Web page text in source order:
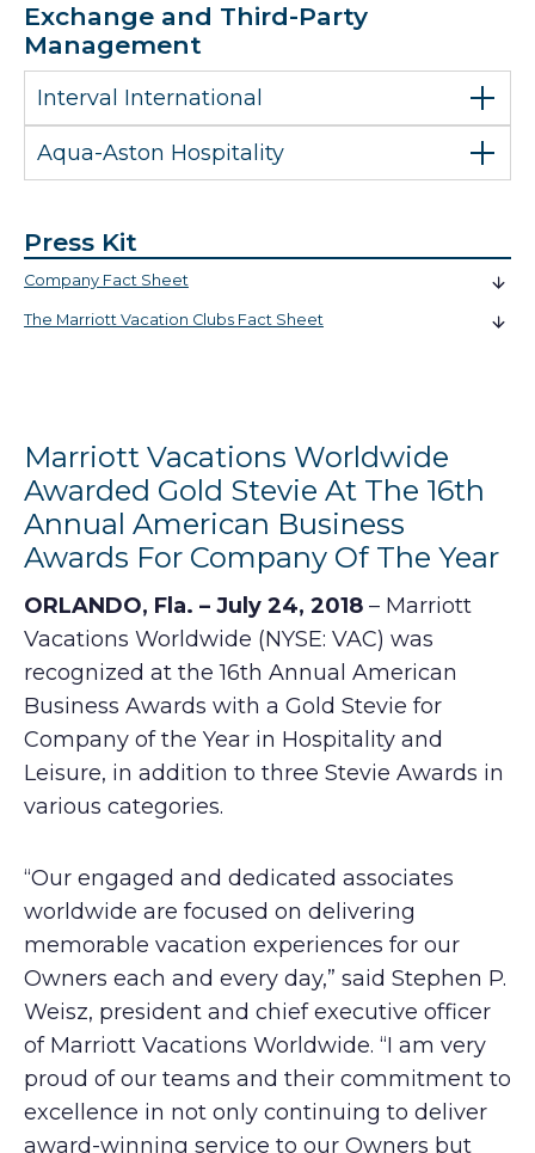
Exchange and Third-Party
Management
Interval International
Aqua-Aston Hospitality
Press Kit
Company Fact Sheet
The Marriott Vacation Clubs Fact Sheet
Marriott Vacations Worldwide
Awarded Gold Stevie At The 16th
Annual American Business
Awards For Company Of The Year
ORLANDO, Fla. – July 24, 2018 – Marriott
Vacations Worldwide (NYSE: VAC) was
recognized at the 16th Annual American
Business Awards with a Gold Stevie for
Company of the Year in Hospitality and
Leisure, in addition to three Stevie Awards in
various categories.
“Our engaged and dedicated associates
worldwide are focused on delivering
memorable vacation experiences for our
Owners each and every day,” said Stephen P.
Weisz, president and chief executive officer
of Marriott Vacations Worldwide. “I am very
proud of our teams and their commitment to
excellence in not only continuing to deliver
award-winning service to our Owners but